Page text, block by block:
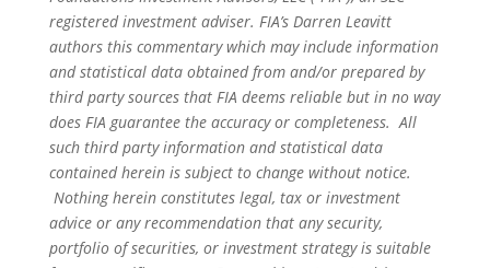
registered investment adviser. FIA’s Darren Leavitt
authors this commentary which may include information
and statistical data obtained from and/or prepared by
third party sources that FIA deems reliable but in no way
does FIA guarantee the accuracy or completeness. All
such third party information and statistical data
contained herein is subject to change without notice.
Nothing herein constitutes legal, tax or investment
advice or any recommendation that any security,
portfolio of securities, or investment strategy is suitable